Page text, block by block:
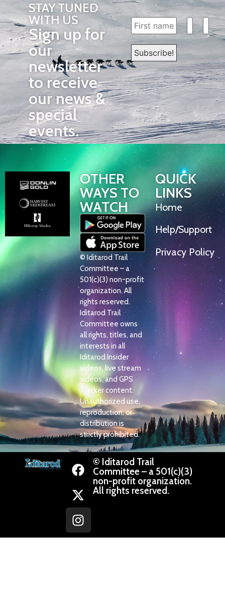
STAY TUNED
WITH US
Sign up for
our
newsletter
to receive
our news &
special
events.
OTHER
WAYS TO
WATCH
© Iditarod Trail
Committee – a
501(c)(3) non-profit
organization. All
rights reserved.
Iditarod Trail
Committee owns
all rights, titles, and
interests in all
Iditarod Insider
videos, live stream
videos, and GPS
Tracker content.
Unauthorized use,
reproduction, or
distribution is
strictly prohibited.
QUICK
LINKS
Home
Help/Support
Privacy Policy
© Iditarod Trail
Committee – a 501(c)(3)
non-profit organization.
All rights reserved.